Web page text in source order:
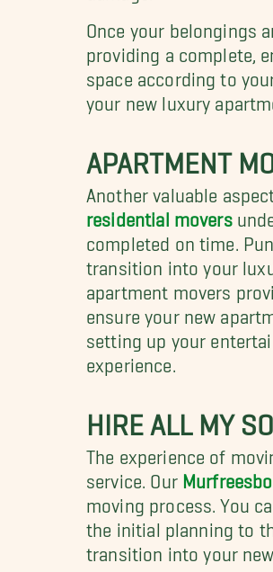
Once your belongings
providing a complete,
space according to
your new luxury
APARTMENT
Another valuable
residential movers
completed on time.
transition into your
apartment movers
ensure your new
setting up your
experience.
HIRE ALL MY
The experience of
service. Our
moving process. You
the initial planning to
transition into your